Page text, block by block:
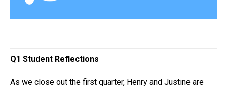
Q1 Student Reflections
As we close out the first quarter, Henry and Justine are